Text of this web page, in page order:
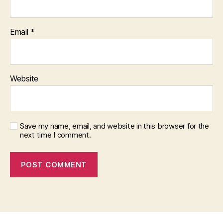
Email *
Website
Save my name, email, and website in this browser for the
next time I comment.